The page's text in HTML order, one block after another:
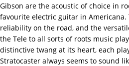
Gibson are the acoustic of choice in
favourite electric guitar in
reliability on the road, and the
the Tele to all sorts of roots music
distinctive twang at its heart, each
Stratocaster always seems to sound